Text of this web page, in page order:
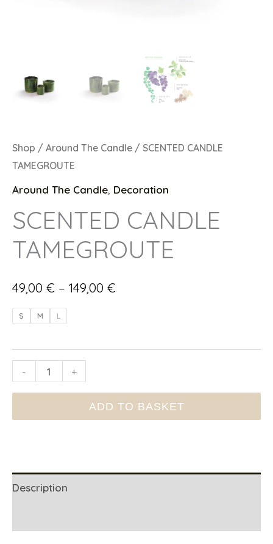
Shop / Around The Candle / SCENTED CANDLE
TAMEGROUTE
Around The Candle, Decoration
SCENTED CANDLE
TAMEGROUTE
49,00 € – 149,00 €
S M L
-
SCENTED
+
ADD TO BASKET
Description